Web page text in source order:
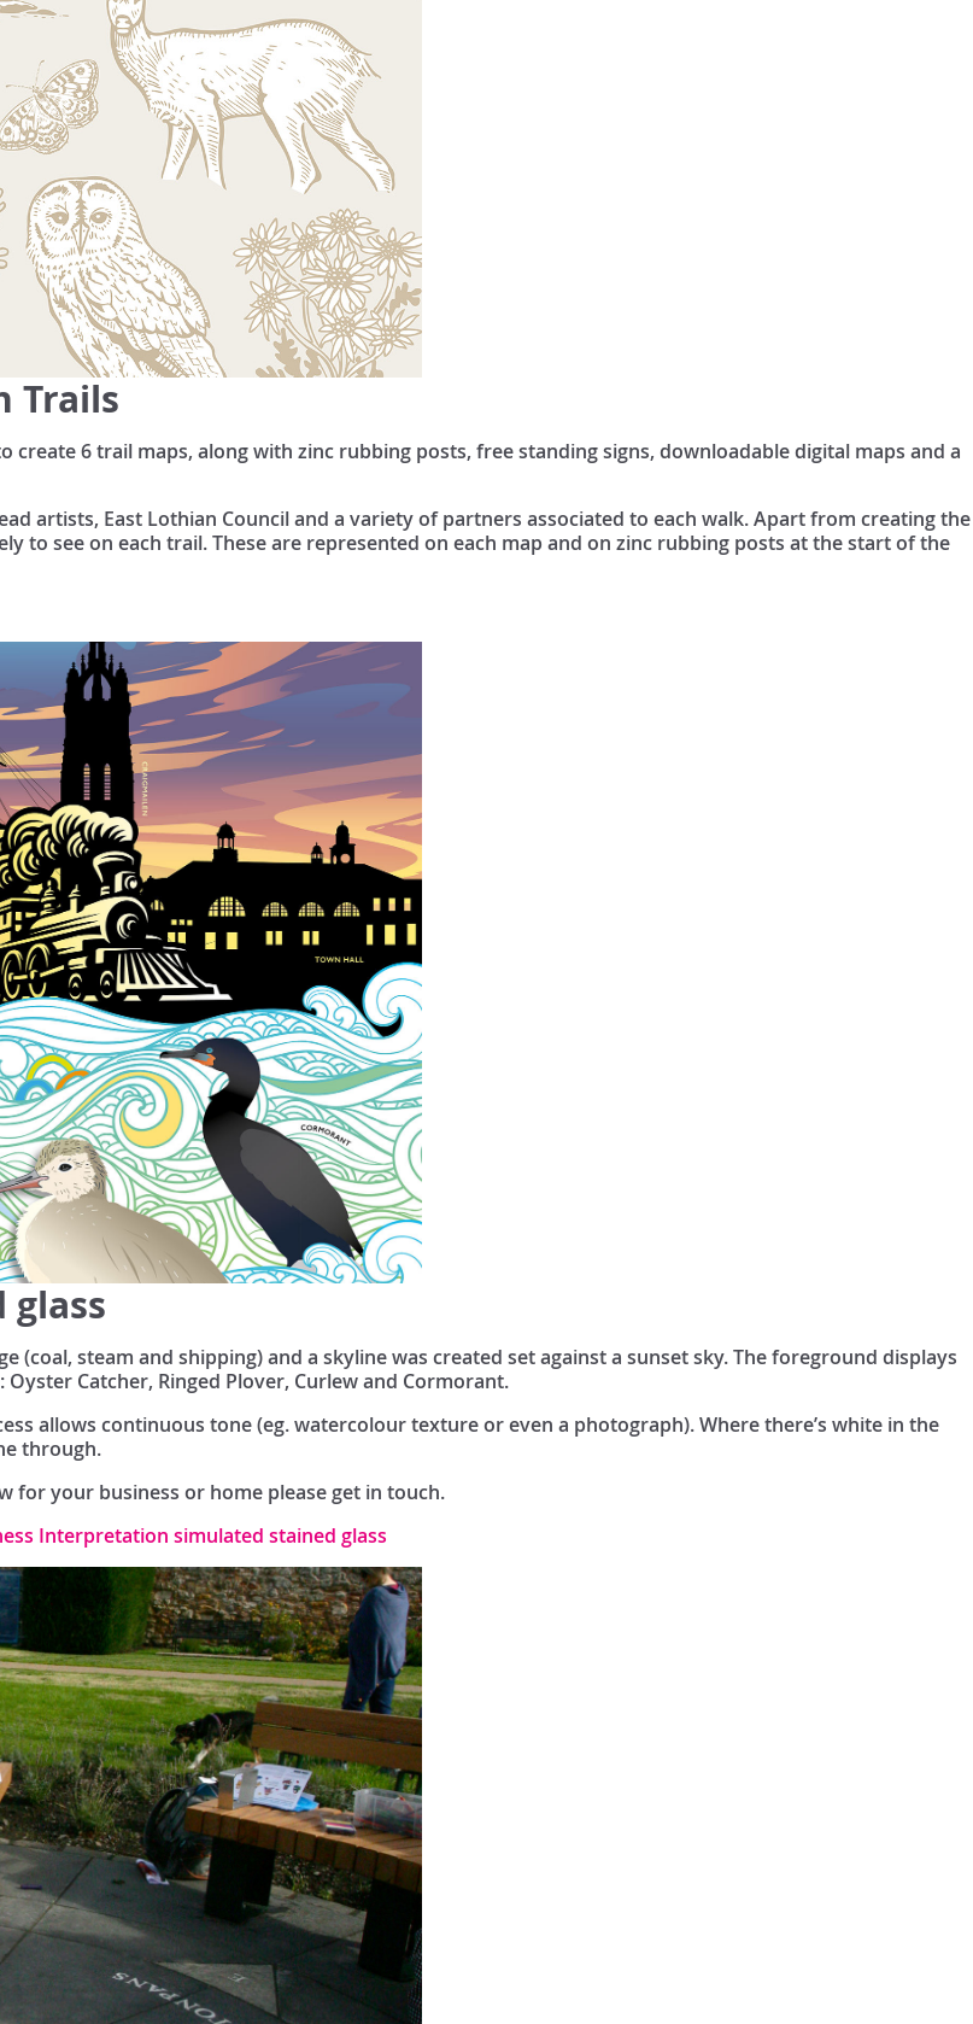
Trails
6 trail maps, along with zinc rubbing posts, free standing signs, downloadable digital maps and a
artists, East Lothian Council and a variety of partners associated to each walk. Apart from creating the
to see on each trail. These are represented on each map and on zinc rubbing posts at the start of the
steam and shipping) and a skyline was created set against a sunset sky. The foreground displays
Catcher, Ringed Plover, Curlew and Cormorant.
allows continuous tone (eg. watercolour texture or even a photograph). Where there’s white in the
through.
for your business or home please get in touch.
Interpretation simulated stained glass